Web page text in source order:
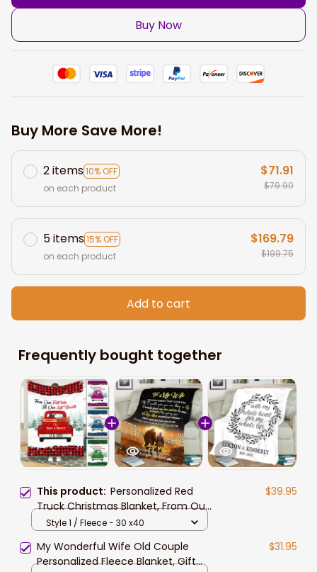
Buy Now
Buy More Save More!
2 items10% OFF
on each product
$71.91
$79.90
5 items15% OFF
on each product
$169.79
$199.75
Add to cart
Frequently bought together
This product: Personalized Red
Truck Christmas Blanket, From Our
First Kiss Till Our Last Breath Couple
$39.95
Style 1 / Fleece - 30 x40
My Wonderful Wife Old Couple
Personalized Fleece Blanket, Gift
$31.95